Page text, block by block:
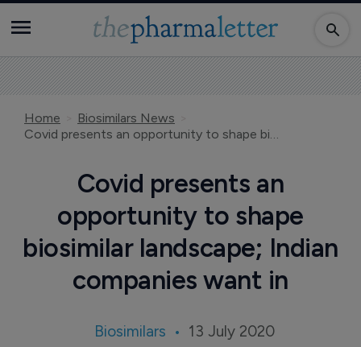
Home
Biosimilars News
Covid presents an opportunity to shape biosimilar landscape; Indian companies want in
Covid presents an
opportunity to shape
biosimilar landscape; Indian
companies want in
Biosimilars 13 July 2020